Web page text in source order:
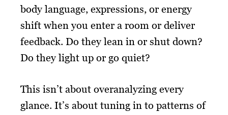
body language, expressions, or energy
shift when you enter a room or deliver
feedback. Do they lean in or shut down?
Do they light up or go quiet?
This isn’t about overanalyzing every
glance. It’s about tuning in to patterns of